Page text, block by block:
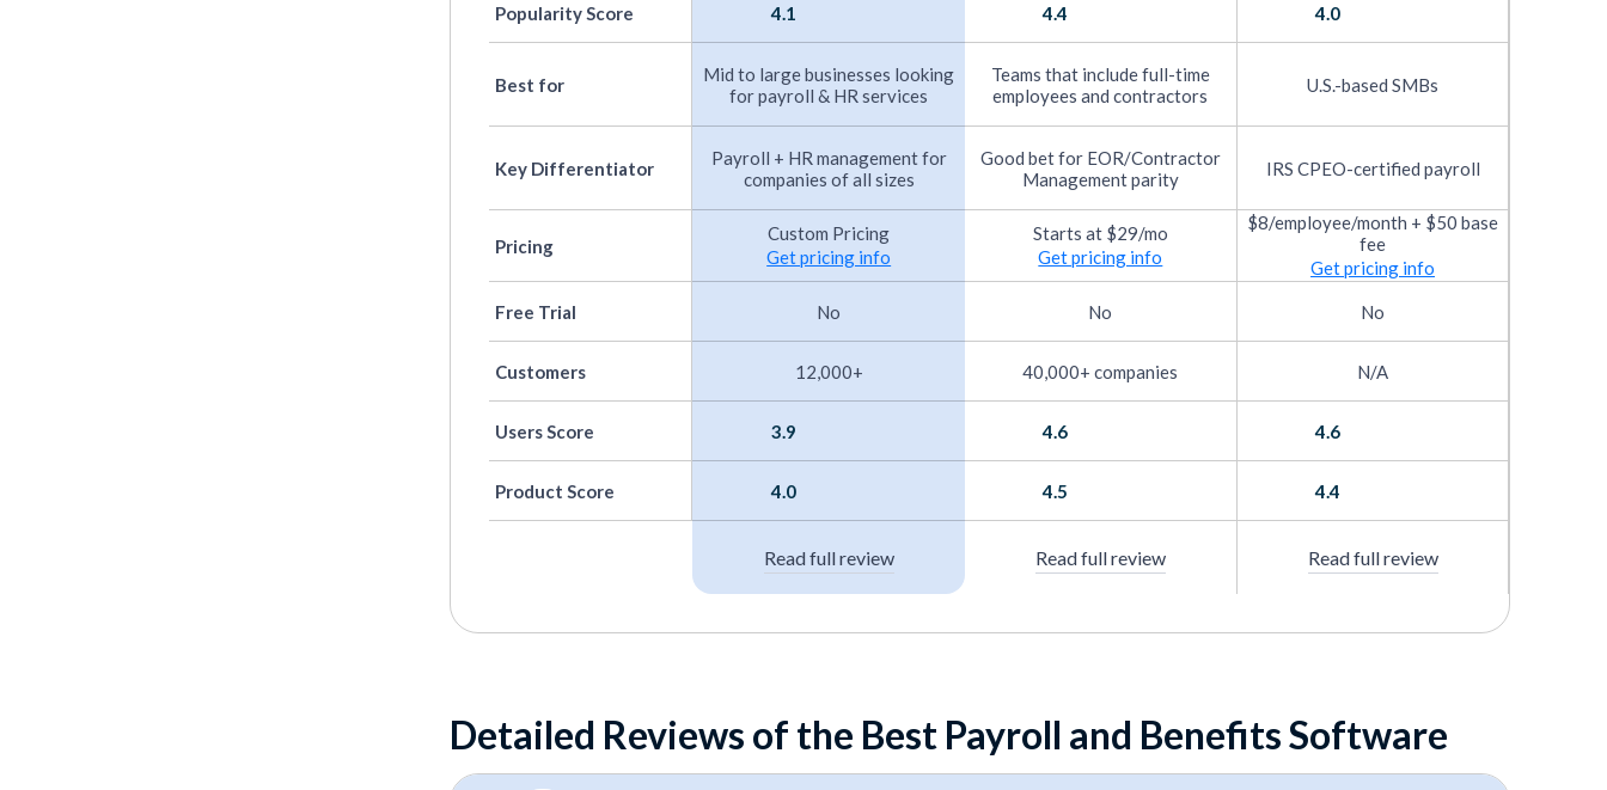
Popularity Score
Best for
Key Differentiator
Pricing
Free Trial
Customers
Users Score
Product Score
4.1
Mid to large businesses looking
for payroll & HR services
Payroll + HR management for
companies of all sizes
Custom Pricing
Get pricing info
No
12,000+
3.9
4.0
Read full review
4.4
Teams that include full-time
employees and contractors
Good bet for EOR/Contractor
Management parity
Starts at $29/mo
Get pricing info
No
40,000+ companies
4.6
4.5
Read full review
4.0
U.S.-based SMBs
IRS CPEO-certified payroll
$8/employee/month + $50 base
fee
Get pricing info
No
N/A
4.6
4.4
Read full review
Detailed Reviews of the Best Payroll and Benefits Software